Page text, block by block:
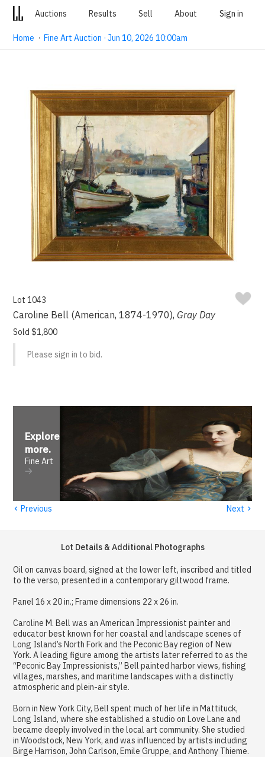
Auctions Results Sell About Sign in
Home ·Fine Art Auction · Jun 10, 2026 10:00am
Lot 1043
Caroline Bell (American, 1874-1970), Gray Day
Sold $1,800
Please sign in to bid.
Explore
more.
Fine Art
‹ Previous Next ›
Lot Details & Additional Photographs
Oil on canvas board, signed at the lower left, inscribed and titled
to the verso, presented in a contemporary giltwood frame.
Panel 16 x 20 in.; Frame dimensions 22 x 26 in.
Caroline M. Bell was an American Impressionist painter and
educator best known for her coastal and landscape scenes of
Long Island’s North Fork and the Peconic Bay region of New
York. A leading figure among the artists later referred to as the
“Peconic Bay Impressionists,” Bell painted harbor views, fishing
villages, marshes, and maritime landscapes with a distinctly
atmospheric and plein-air style.
Born in New York City, Bell spent much of her life in Mattituck,
Long Island, where she established a studio on Love Lane and
became deeply involved in the local art community. She studied
in Woodstock, New York, and was influenced by artists including
Birge Harrison, John Carlson, Emile Gruppe, and Anthony Thieme.